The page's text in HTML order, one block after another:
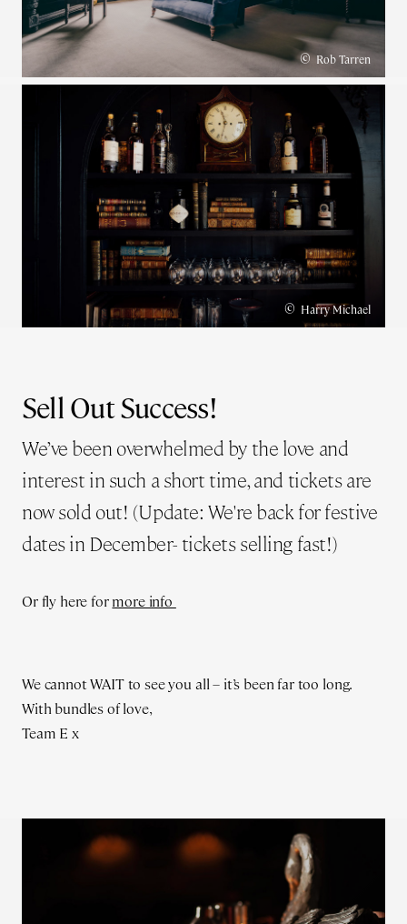
©Rob Tarren
© Harry Michael
Sell Out Success!
We’ve been overwhelmed by the love and
interest in such a short time, and tickets are
now sold out! (Update: We're back for festive
dates in December- tickets selling fast!)
Or fly here formore info
We cannot WAIT to see you all – it’s been far too long.
With bundles of love,
Team E x